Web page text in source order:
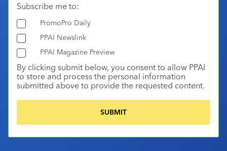
Subscribe me to:
PromoPro Daily
PPAI Newslink
PPAI Magazine Preview
By clicking submit below, you consent to allow PPAI
to store and process the personal information
submitted above to provide the requested content.